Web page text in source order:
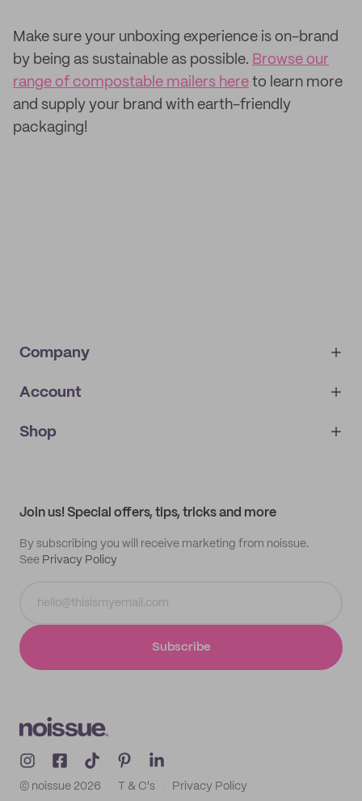
Make sure your unboxing experience is on-brand
by being as sustainable as possible. Browse our
range of compostable mailers here to learn more
and supply your brand with earth-friendly
packaging!
Company
About
IMPRINT
Account
My orders
Shop
Join us! Special offers, tips, tricks and more
By subscribing you will receive marketing from noissue.
See Privacy Policy
Subscribe
© noissue 2026 T & C's Privacy Policy